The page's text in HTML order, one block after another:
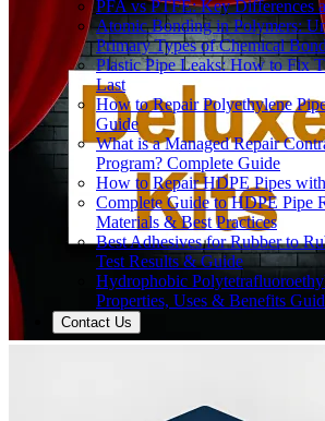
PFA vs PTFE: Key Differences
Atomic Bonding in Polymers:
Primary Types of Chemical
Plastic Pipe Leaks: How to Fix
Last
How to Repair Polyethylene
Guide
What is a Managed Repair
Program? Complete Guide
How to Repair HDPE Pipes
Complete Guide to HDPE Pipe
Materials & Best Practices
Best Adhesives for Rubber to
Test Results & Guide
Hydrophobic
Properties, Uses & Benefits
Contact Us